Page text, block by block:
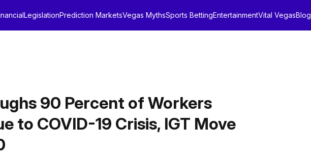
LegislationPrediction MarketsVegas MythsSports BettingEntertainmentVital VegasBlog
90 Percent of Workers
to COVID-19 Crisis, IGT Move